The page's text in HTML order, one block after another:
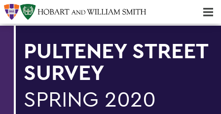
PULTENEY STREET
SURVEY
SPRING 2020